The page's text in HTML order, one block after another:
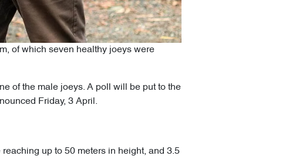
of which seven healthy joeys were
of the male joeys. A poll will be put to the
Friday, 3 April.
up to 50 meters in height, and 3.5